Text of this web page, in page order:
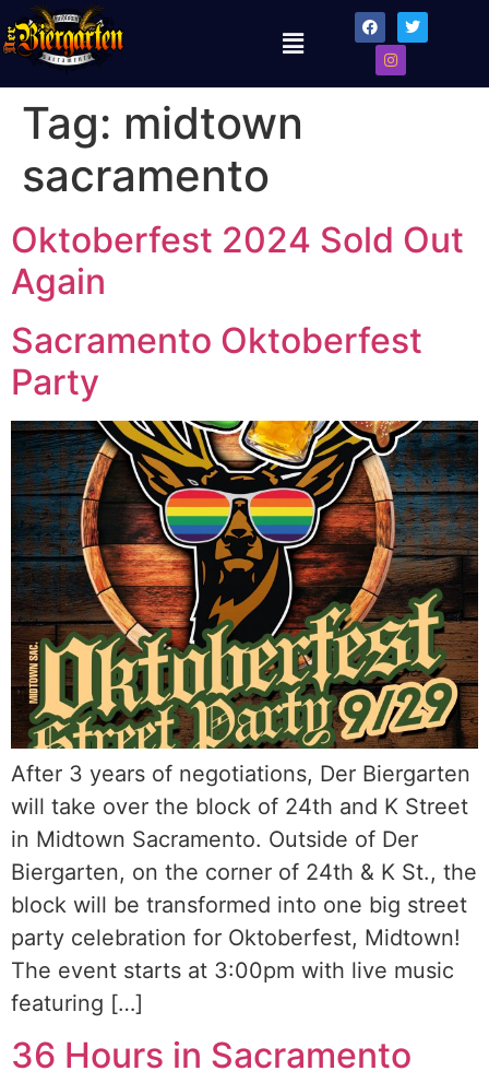
Tag: midtown
sacramento
Oktoberfest 2024 Sold Out
Again
Sacramento Oktoberfest
Party
After 3 years of negotiations, Der Biergarten
will take over the block of 24th and K Street
in Midtown Sacramento. Outside of Der
Biergarten, on the corner of 24th & K St., the
block will be transformed into one big street
party celebration for Oktoberfest, Midtown!
The event starts at 3:00pm with live music
featuring […]
36 Hours in Sacramento